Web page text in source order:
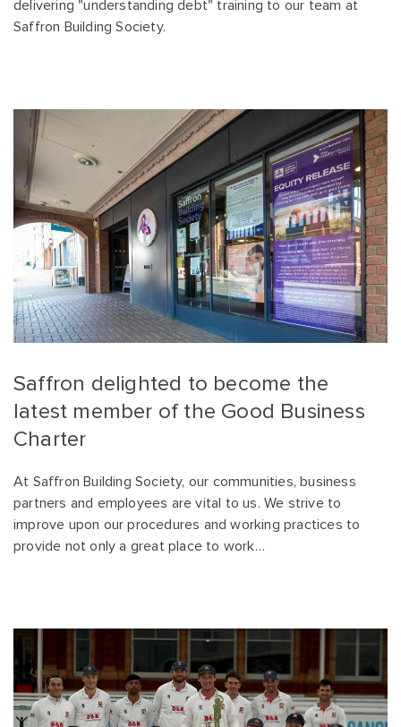
delivering "understanding debt" training to our team at
Saffron Building Society.
Saffron delighted to become the
latest member of the Good Business
Charter
At Saffron Building Society, our communities, business
partners and employees are vital to us. We strive to
improve upon our procedures and working practices to
provide not only a great place to work…